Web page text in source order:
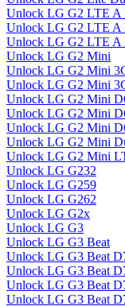
Unlock LG G2 LTE A
Unlock LG G2 LTE A
Unlock LG G2 LTE A
Unlock LG G2 Mini
Unlock LG G2 Mini
Unlock LG G2 Mini
Unlock LG G2 Mini
Unlock LG G2 Mini
Unlock LG G2 Mini
Unlock LG G2 Mini
Unlock LG G2 Mini
Unlock LG G232
Unlock LG G259
Unlock LG G262
Unlock LG G2x
Unlock LG G3
Unlock LG G3 Beat
Unlock LG G3 Beat
Unlock LG G3 Beat
Unlock LG G3 Beat
Unlock LG G3 Beat